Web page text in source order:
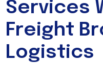
Services
Freight
Logistics